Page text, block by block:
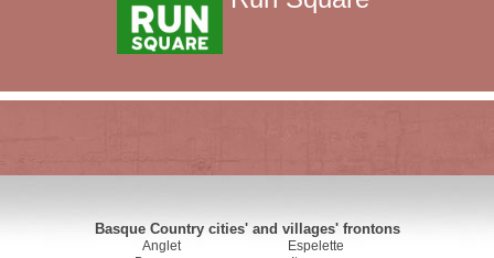
Basque Country cities' and villages' frontons
Anglet
Espelette